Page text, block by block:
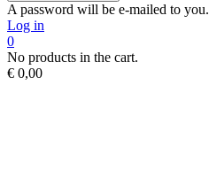
A password will be e-mailed to you.
Log in
0
No products in the cart.
€ 0,00